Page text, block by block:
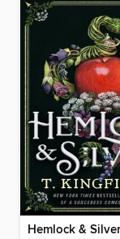
Hemlock & Silver